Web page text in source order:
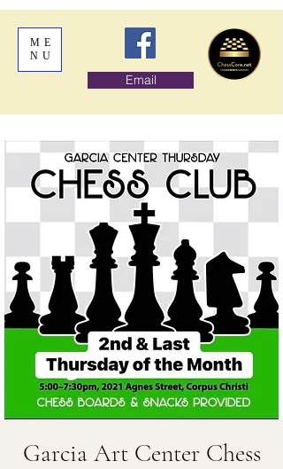
ME
NU
Email
Garcia Art Center Chess